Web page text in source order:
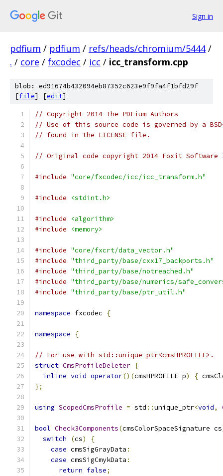
Sign in
pdfium / pdfium / refs/heads/chromium/5444 /
. / core / fxcodec / icc / icc_transform.cpp
blob: ed91674b432094eb87352c623e9f9fa4f1bfd29f
[file] [edit]
// Copyright 2014 The PDFium Authors
// Use of this source code is governed by a
// found in the LICENSE file.
// Original code copyright 2014 Foxit
#include "core/fxcodec/icc/icc_transform.h"
#include <stdint.h>
#include
<algorithm>
#include
<memory>
#include "core/fxcrt/data_vector.h"
#include "third_party/base/cxx17_backports.h"
#include "third_party/base/notreached.h"
#include "third_party/base/numerics/
#include "third_party/base/ptr_util.h"
namespace fxcodec {
namespace {
// For use with std::unique_ptr<cmsHPROFILE>.
struct CmsProfileDeleter {
inline void operator()(cmsHPROFILE p) {
};
using ScopedCmsProfile = std ::unique_ptr<void,
bool Check3Components(cmsColorSpaceSignature cs
switch
(cs)
{
case cmsSigGrayData :
case cmsSigCmykData :
return false;